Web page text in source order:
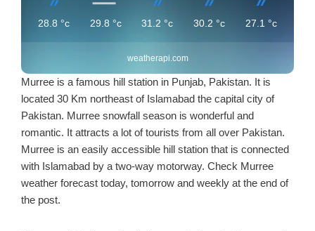
28.8 °c 29.8°c 31.2 °c 30.2 °c 27.1°c
weatherapi.com
Murree is a famous hill station in Punjab, Pakistan. It is
located 30 Km northeast of Islamabad the capital city of
Pakistan. Murree snowfall season is wonderful and
romantic. It attracts a lot of tourists from all over Pakistan.
Murree is an easily accessible hill station that is connected
with Islamabad by a two-way motorway. Check Murree
weather forecast today, tomorrow and weekly at the end of
the post.